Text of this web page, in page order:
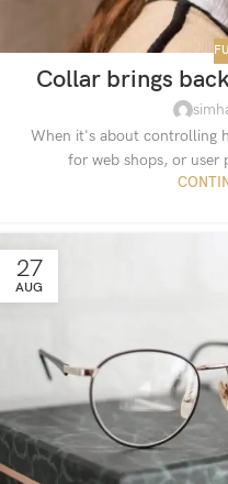
Collar brings
When it's about controlling
for web shops, or user
27
AUG